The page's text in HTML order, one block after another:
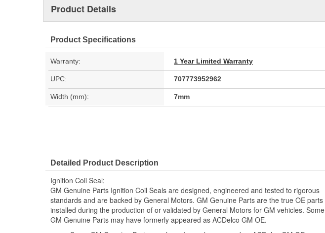
Product Details
Product Specifications
Warranty: 1 Year Limited Warranty
UPC: 707773952962
Width (mm): 7mm
Detailed Product Description
Ignition Coil Seal;
GM Genuine Parts Ignition Coil Seals are designed, engineered and tested to rigorous
standards and are backed by General Motors. GM Genuine Parts are the true OE parts
installed during the production of or validated by General Motors for GM vehicles. Some
GM Genuine Parts may have formerly appeared as ACDelco GM OE.